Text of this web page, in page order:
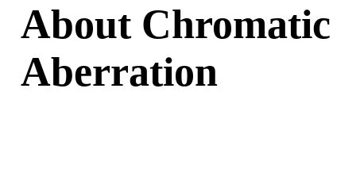
About Chromatic
Aberration